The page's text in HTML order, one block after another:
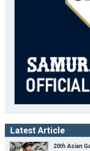
Latest Article
20th Asian